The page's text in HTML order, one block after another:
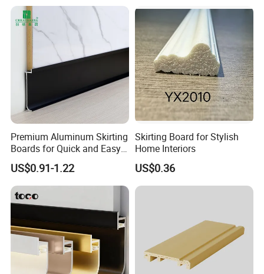
Packaging & Shipping
Carton Box, PVC Shrink Film, Plywood
Pallet.
Premium Aluminum Skirting
Boards for Quick and Easy
Installation
US$0.91-1.22
Skirting Board for Stylish
Home Interiors
US$0.36